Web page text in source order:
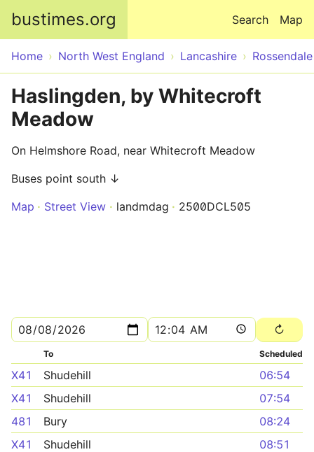
bustimes.org Map
Search
Home North West England Lancashire Rossendale
Haslingden, by Whitecroft
Meadow
On Helmshore Road, near Whitecroft Meadow
Buses point south ↓
Map
Street View landmdag 2500DCL505
To Scheduled
X41 Shudehill
06:54
X41
Shudehill
07:54
481
Bury
08:24
X41
Shudehill
08:51